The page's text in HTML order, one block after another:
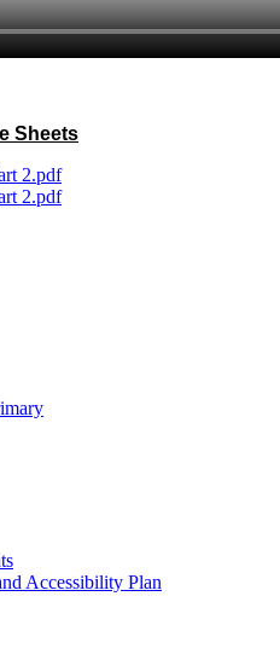
Sheets
2.pdf
2.pdf
Accessibility Plan